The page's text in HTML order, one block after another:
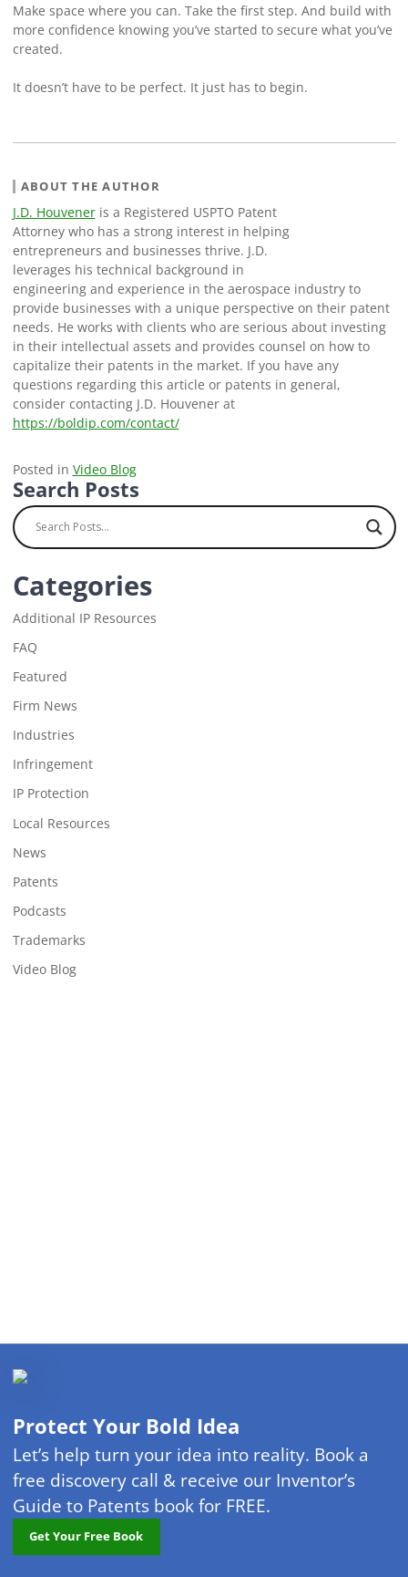
Make space where you can. Take the first step. And build with
more confidence knowing you’ve started to secure what you’ve
created.
It doesn’t have to be perfect. It just has to begin.
ABOUT THE AUTHOR
J.D. Houveneris a Registered USPTO Patent
Attorney who has a strong interest in helping
entrepreneurs and businesses thrive. J.D.
leverages his technical background in
engineering and experience in the aerospace industry to
provide businesses with a unique perspective on their patent
needs. He works with clients who are serious about investing
in their intellectual assets and provides counsel on how to
capitalize their patents in the market. If you have any
questions regarding this article or patents in general,
consider contacting J.D. Houvener at
https://boldip.com/contact/
Posted in Video Blog
Search Posts
Categories
Additional IP Resources
FAQ
Featured
Firm News
Industries
Infringement
IP Protection
Local Resources
News
Patents
Podcasts
Trademarks
Video Blog
Protect Your Bold Idea
Let’s help turn your idea into reality. Book a
free discovery call & receive our Inventor’s
Guide to Patents book for FREE.
Get Your Free Book